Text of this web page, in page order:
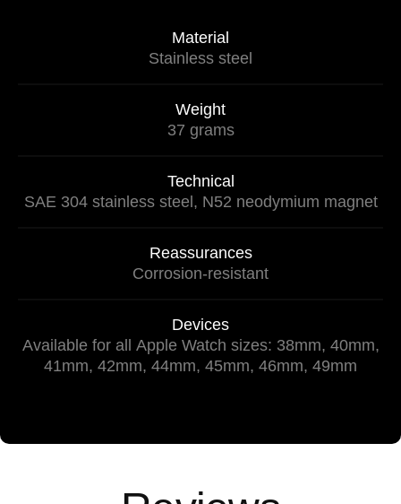
Material
Stainless steel
Weight
37 grams
Technical
SAE 304 stainless steel, N52 neodymium magnet
Reassurances
Corrosion-resistant
Devices
Available for all Apple Watch sizes: 38mm, 40mm,
41mm, 42mm, 44mm, 45mm, 46mm, 49mm